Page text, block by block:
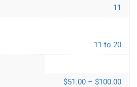
11
11 to 20
$51.00 – $100.00